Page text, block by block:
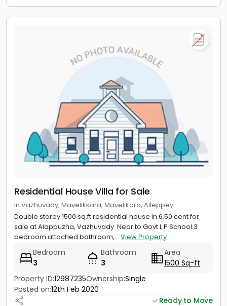
Residential House Villa for Sale
in Vazhuvady, Mavelikkara, Mavelikara, Alleppey
Double storey 1500 sq.ft residential house in 6.50 cent for
sale at Alappuzha, Vazhuvady. Near to Govt L P School.3
bedroom attached bathroom,... View Property
Bedroom
3
Bathroom
3
Area
1500 Sq-ft
Property ID:12987235Ownership:Single
Posted on:12th Feb 2020
Ready to Move